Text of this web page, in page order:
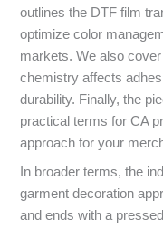
outlines the DTF film
optimize color
markets. We also
chemistry affects
durability. Finally, the
practical terms for CA
approach for your
In broader terms, the
garment decoration
and ends with a